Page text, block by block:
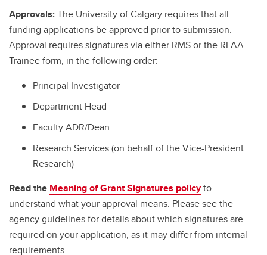
Approvals:The University of Calgary requires that all
funding applications be approved prior to submission.
Approval requires signatures via either RMS or the RFAA
Trainee form, in the following order:
Principal Investigator
Department Head
Faculty ADR/Dean
Research Services (on behalf of the Vice-President
Research)
Read the Meaning of Grant Signatures policyto
understand what your approval means. Please see the
agency guidelines for details about which signatures are
required on your application, as it may differ from internal
requirements.